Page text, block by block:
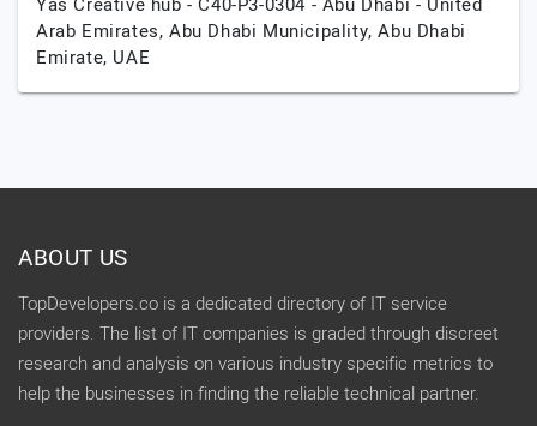
Arab Emirates, Abu Dhabi Municipality,Abu Dhabi
Emirate, UAE
ABOUT US
TopDevelopers.co is a dedicated directory of IT service
providers. The list of IT companies is graded through discreet
research and analysis on various industry specific metrics to
help the businesses in finding the reliable technical partner.